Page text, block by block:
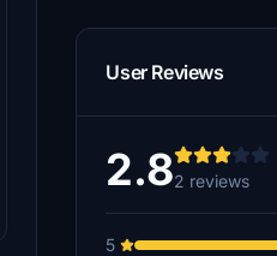
User Reviews
2.82 reviews
5